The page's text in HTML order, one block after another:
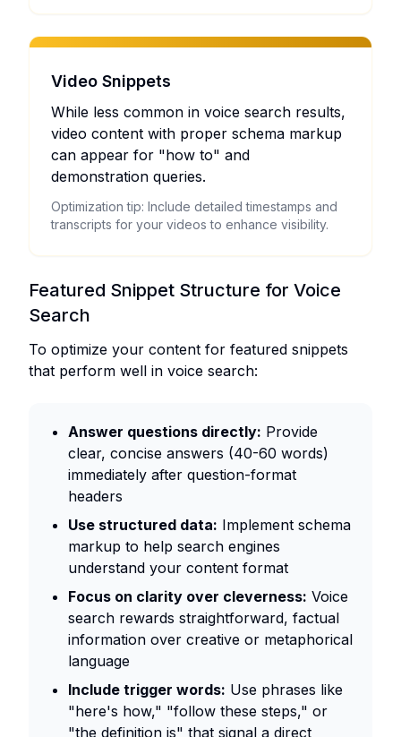
Video Snippets
While less common in voice search results,
video content with proper schema markup
can appear for "how to" and
demonstration queries.
Optimization tip: Include detailed timestamps and
transcripts for your videos to enhance visibility.
Featured Snippet Structure for Voice
Search
To optimize your content for featured snippets
that perform well in voice search:
Answer questions directly: Provide
clear, concise answers (40-60 words)
immediately after question-format
headers
Use structured data: Implement schema
markup to help search engines
understand your content format
Focus on clarity over cleverness: Voice
search rewards straightforward, factual
information over creative or metaphorical
language
Include trigger words: Use phrases like
"here's how," "follow these steps," or
"the definition is" that signal a direct